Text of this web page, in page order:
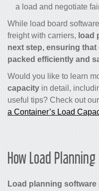
a load and negotiate
While load board
freight with carriers, load
next step, ensuring that
packed efficiently and
Would you like to learn
capacity in detail,
useful tips? Check out
a Container’s Load
How Load
Load planning software